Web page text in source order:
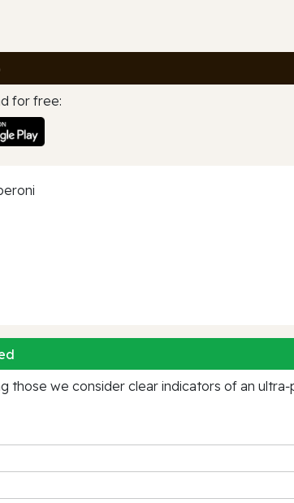
for free:
we consider clear indicators of an